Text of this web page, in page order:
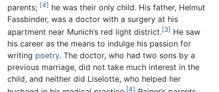
parents; [4] he was their only child. His father, Helmut
Fassbinder, was a doctor with a surgery at his
apartment near Munich’s red light district.[3] He saw
his career as the means to indulge his passion for
writing poetry. The doctor, who had two sons by a
previous marriage, did not take much interest in the
child, and neither did Liselotte, who helped her
[4]